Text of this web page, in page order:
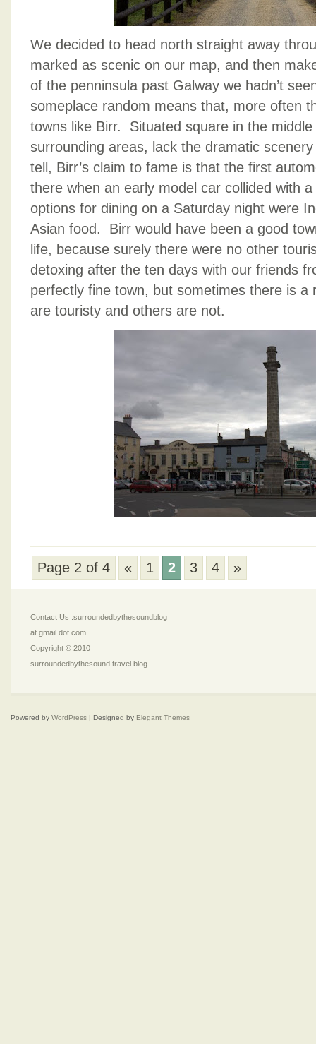
We decided to head north straight away
marked as scenic on our map, and then
of the penninsula past Galway we hadn’t
someplace random means that, more often
towns like Birr. Situated square in the
surrounding areas, lack the dramatic
tell, Birr’s claim to fame is that the first
there when an early model car collided with
options for dining on a Saturday night were
Asian food. Birr would have been a good
life, because surely there were no other
detoxing after the ten days with our friends
perfectly fine town, but sometimes there is a
are touristy and others are not.
Page 2 of 4 « 1 2 3 4 »
Contact Us :surroundedbythesoundblog
at gmail dot com
Copyright © 2010
surroundedbythesound travel blog
Powered by WordPress | Designed by Elegant Themes